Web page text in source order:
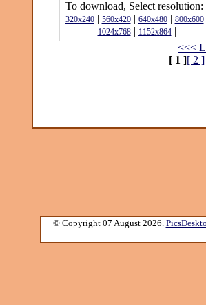
To download, Select resolution:
320x240| 560x420| 640x480| 800x600
| 1024x768| 1152x864|
<<<
[ 1 ][ 2 ]
© Copyright 07 August 2026.